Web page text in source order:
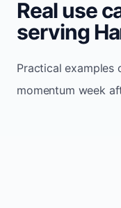
Real use
serving
Practical examples
momentum week